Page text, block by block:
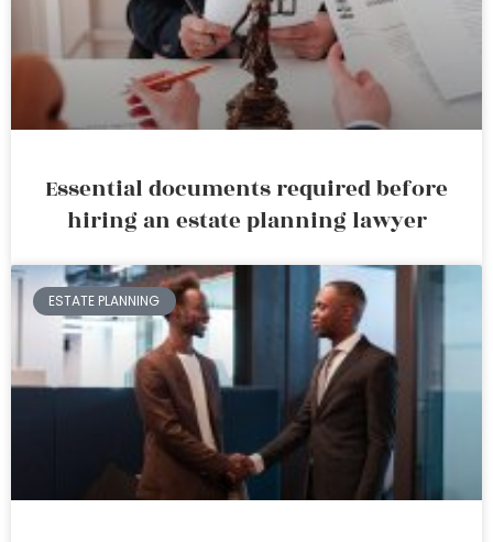
Essential documents required before
hiring an estate planning lawyer
ESTATE PLANNING